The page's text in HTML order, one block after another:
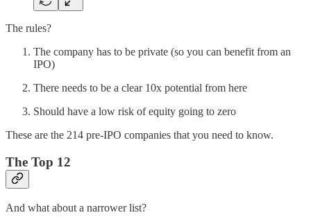
The rules?
The company has to be private (so you can benefit from an
IPO)
There needs to be a clear 10x potential from here
Should have a low risk of equity going to zero
These are the 214 pre-IPO companies that you need to know.
The Top 12
And what about a narrower list?